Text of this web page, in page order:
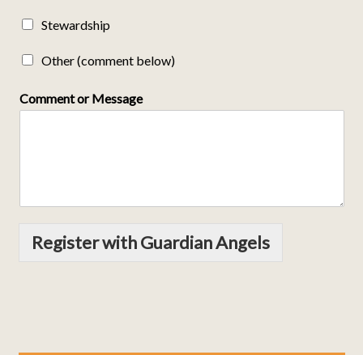
Stewardship
Other (comment below)
Comment or Message
Register with Guardian Angels